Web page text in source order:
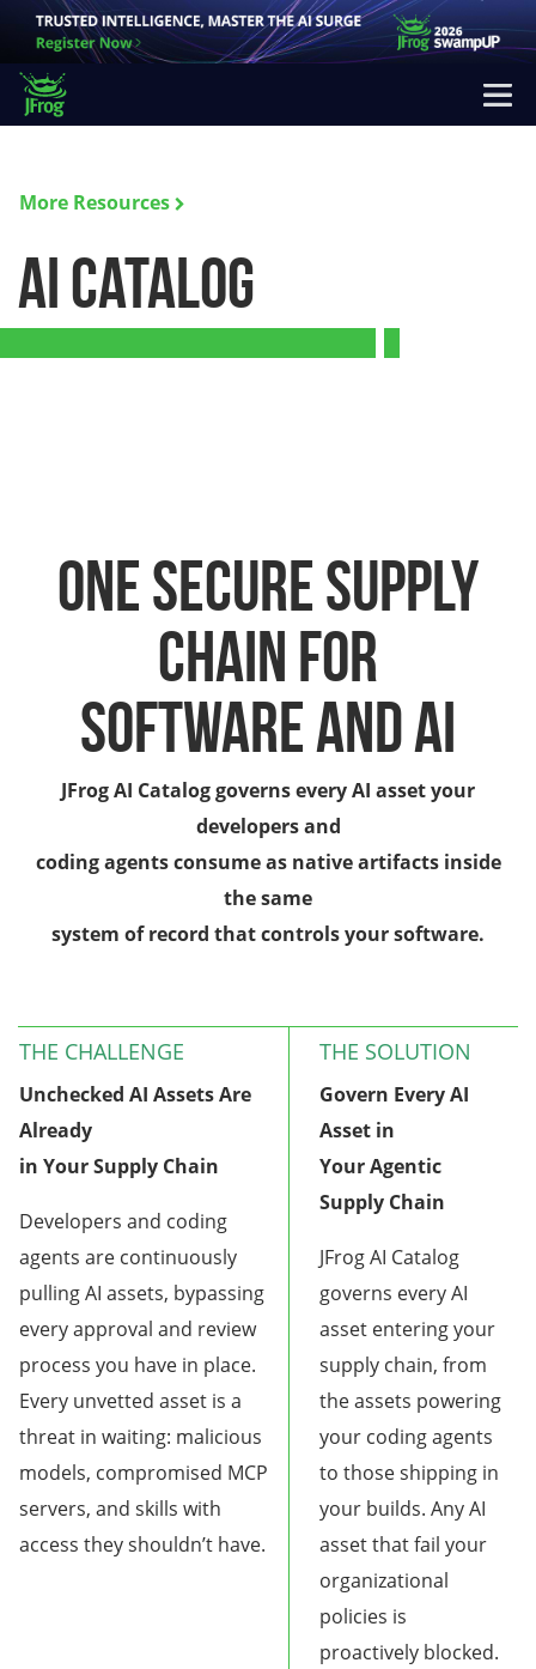
More Resources
AI Catalog
One Secure Supply
Chain for
Software and AI
JFrog AI Catalog governs every AI asset your
developers and
coding agents consume as native artifacts inside
the same
system of record that controls your software.
THE CHALLENGE
Unchecked AI Assets Are
Already
in Your Supply Chain
Developers and coding
agents are continuously
pulling AI assets, bypassing
every approval and review
process you have in place.
Every unvetted asset is a
threat in waiting: malicious
models, compromised MCP
servers, and skills with
access they shouldn’t have.
THE SOLUTION
Govern Every AI
Asset in
Your Agentic
Supply Chain
JFrog AI Catalog
governs every AI
asset entering your
supply chain, from
the assets powering
your coding agents
to those shipping in
your builds. Any AI
asset that fail your
organizational
policies is
proactively blocked.